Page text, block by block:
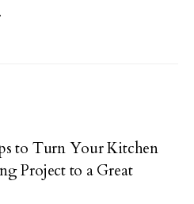
to Turn Your Kitchen
Project to a Great